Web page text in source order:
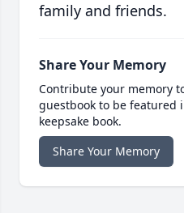
family and friends.
Share Your Memory
Contribute your memory
guestbook to be featured
keepsake book.
Share Your Memory